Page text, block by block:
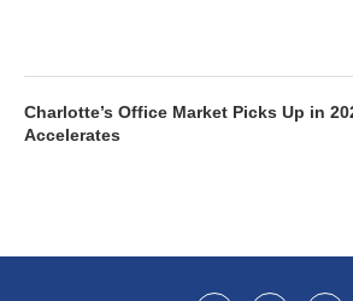
Charlotte’s Office Market Picks Up in
Accelerates